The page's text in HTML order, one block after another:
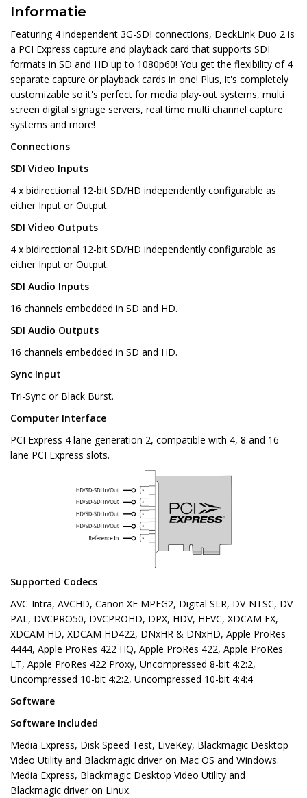
Informatie
Featuring 4 independent 3G-SDI connections, DeckLink Duo 2 is
a PCI Express capture and playback card that supports SDI
formats in SD and HD up to 1080p60! You get the flexibility of 4
separate capture or playback cards in one! Plus, it's completely
customizable so it's perfect for media play-out systems, multi
screen digital signage servers, real time multi channel capture
systems and more!
Connections
SDI Video Inputs
4 x bidirectional 12-bit SD/HD independently configurable as
either Input or Output.
SDI Video Outputs
4 x bidirectional 12-bit SD/HD independently configurable as
either Input or Output.
SDI Audio Inputs
16 channels embedded in SD and HD.
SDI Audio Outputs
16 channels embedded in SD and HD.
Sync Input
Tri-Sync or Black Burst.
Computer Interface
PCI Express 4 lane generation 2, compatible with 4, 8 and 16
lane PCI Express slots.
Supported Codecs
AVC-Intra, AVCHD, Canon XF MPEG2, Digital SLR, DV-NTSC, DV-
PAL, DVCPRO50, DVCPROHD, DPX, HDV, HEVC, XDCAM EX,
XDCAM HD, XDCAM HD422, DNxHR & DNxHD, Apple ProRes
4444, Apple ProRes 422 HQ, Apple ProRes 422, Apple ProRes
LT, Apple ProRes 422 Proxy, Uncompressed 8-bit 4:2:2,
Uncompressed 10-bit 4:2:2, Uncompressed 10-bit 4:4:4
Software
Software Included
Media Express, Disk Speed Test, LiveKey, Blackmagic Desktop
Video Utility and Blackmagic driver on Mac OS and Windows.
Media Express, Blackmagic Desktop Video Utility and
Blackmagic driver on Linux.